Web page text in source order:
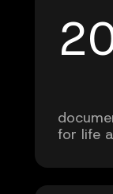
for life